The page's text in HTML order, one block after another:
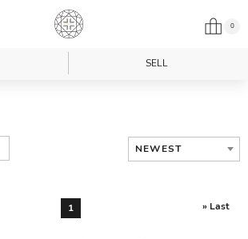
0
SELL
NEWEST
1 » Last